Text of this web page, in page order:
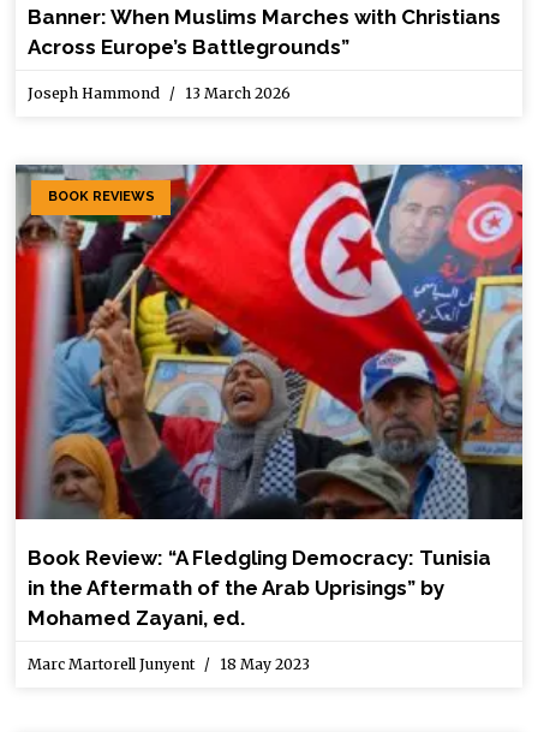
Banner: When Muslims Marches with Christians
Across Europe’s Battlegrounds”
Joseph Hammond 13 March 2026
BOOK REVIEWS
Book Review: “A Fledgling Democracy: Tunisia
in the Aftermath of the Arab Uprisings” by
Mohamed Zayani, ed.
Marc Martorell Junyent 18 May 2023